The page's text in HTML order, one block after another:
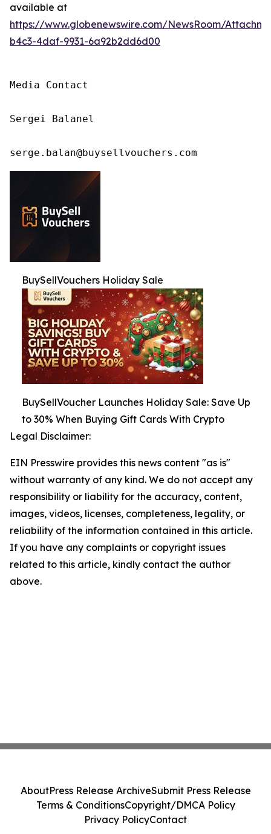
available at
https://www.globenewswire.com/NewsRoom/
b4c3-4daf-9931-6a92b2dd6d00
Media Contact
Sergei Balanel
serge.balan@buysellvouchers.com
BuySellVouchers Holiday Sale
BuySellVoucher Launches Holiday Sale: Save Up
to 30% When Buying Gift Cards With Crypto
Legal Disclaimer:
EIN Presswire provides this news content "as is"
without warranty of any kind. We do not accept any
responsibility or liability for the accuracy, content,
images, videos, licenses, completeness, legality, or
reliability of the information contained in this article.
If you have any complaints or copyright issues
related to this article, kindly contact the author
above.
AboutPress Release ArchiveSubmit Press Release
Terms & ConditionsCopyright/DMCA Policy
Privacy PolicyContact